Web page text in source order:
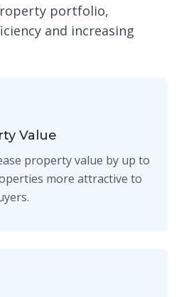
portfolio,
and increasing
Value
property value by up to
more attractive to